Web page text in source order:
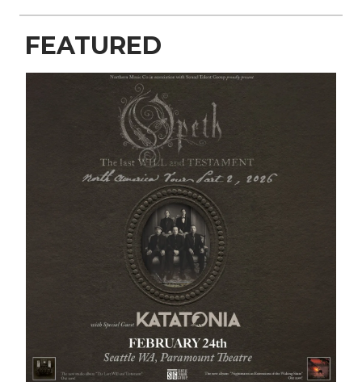
FEATURED